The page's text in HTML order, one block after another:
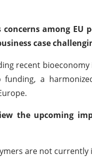
among EU
case
recent
a
the upcoming
are not